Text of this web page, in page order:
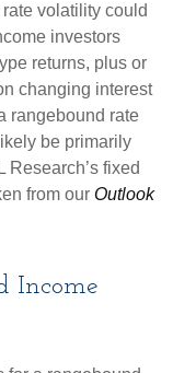
volatility could
investors
returns, plus or
changing interest
rangebound rate
be primarily
Research’s fixed
from our Outlook
Income